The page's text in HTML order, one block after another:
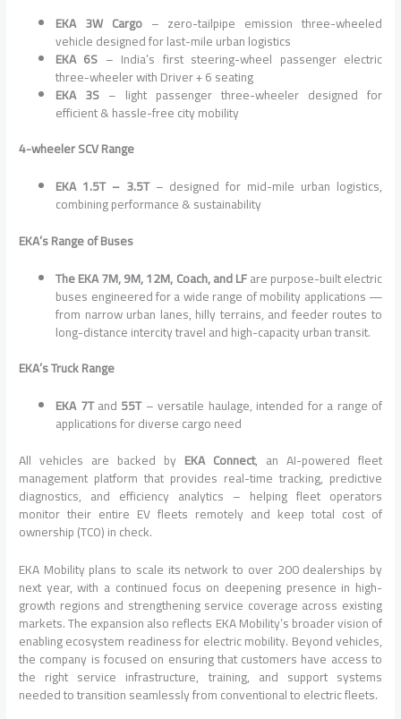
EKA 3W Cargo– zero-tailpipe emission three-wheeled
vehicle designed for last-mile urban logistics
EKA 6S – India’s first steering-wheel passenger electric
three-wheeler with Driver + 6 seating
EKA 3S – light passenger three-wheeler designed for
efficient & hassle-free city mobility
4-wheeler SCV Range
EKA 1.5T – 3.5T– designed for mid-mile urban logistics,
combining performance & sustainability
EKA’s Range of Buses
The EKA 7M, 9M, 12M, Coach, and LFare purpose-built electric
buses engineered for a wide range of mobility applications —
from narrow urban lanes, hilly terrains, and feeder routes to
long-distance intercity travel and high-capacity urban transit.
EKA’s Truck Range
EKA 7Tand 55T– versatile haulage, intended for a range of
applications for diverse cargo need
All vehicles are backed by EKA Connect, an AI-powered fleet
management platform that provides real-time tracking, predictive
diagnostics, and efficiency analytics – helping fleet operators
monitor their entire EV fleets remotely and keep total cost of
ownership (TCO) in check.
EKA Mobility plans to scale its network to over 200 dealerships by
next year, with a continued focus on deepening presence in high-
growth regions and strengthening service coverage across existing
markets. The expansion also reflects EKA Mobility’s broader vision of
enabling ecosystem readiness for electric mobility. Beyond vehicles,
the company is focused on ensuring that customers have access to
the right service infrastructure, training, and support systems
needed to transition seamlessly from conventional to electric fleets.